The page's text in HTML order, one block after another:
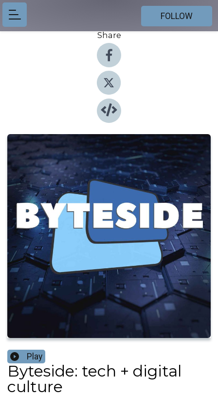
FOLLOW
Share
Play
Byteside: tech + digital
culture